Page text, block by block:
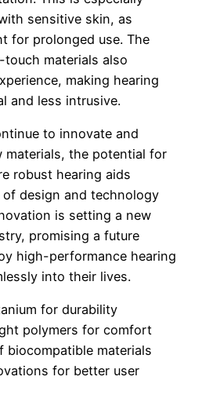
sensitive skin, as
for prolonged use. The
materials also
making hearing
and less intrusive.
to innovate and
materials, the potential for
robust hearing aids
design and technology
is setting a new
promising a future
high-performance hearing
into their lives.
for durability
polymers for comfort
biocompatible materials
for better user